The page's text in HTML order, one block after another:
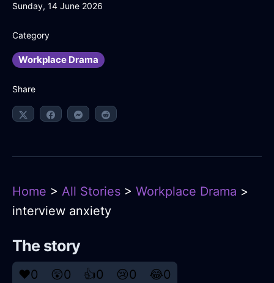
Sunday, 14 June 2026
Category
Workplace Drama
Share
Home > All Stories > Workplace Drama >
interview anxiety
The story
❤️0 😲0 👍0 😢0 😂0